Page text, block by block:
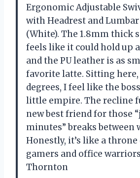
Ergonomic Adjustable
with Headrest and
(White). The 1.8mm thick
feels like it could hold up
and the PU leather is as
favorite latte. Sitting
degrees, I feel like the
little empire. The recline
new best friend for those
minutes” breaks between
Honestly, it’s like a throne
gamers and office
Thornton